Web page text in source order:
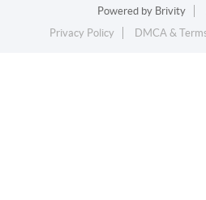
Powered by Brivity
Privacy Policy
DMCA &